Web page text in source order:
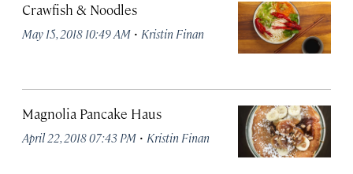
Crawfish & Noodles
May 15, 2018 10:49 AM · Kristin Finan
Magnolia Pancake Haus
April 22, 2018 07:43 PM · Kristin Finan